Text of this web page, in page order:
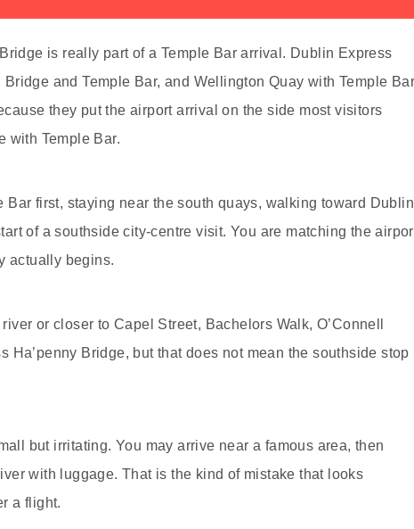
is really part of a Temple Bar arrival. Dublin Express
and Temple Bar, and Wellington Quay with Temple Bar
they put the airport arrival on the side most visitors
with Temple Bar.
Bar first, staying near the south quays, walking toward Dublin
of a southside city-centre visit. You are matching the
actually begins.
or closer to Capel Street, Bachelors Walk, O’Connell
Ha’penny Bridge, but that does not mean the southside stop
but irritating. You may arrive near a famous area, then
with luggage. That is the kind of mistake that looks
a flight.